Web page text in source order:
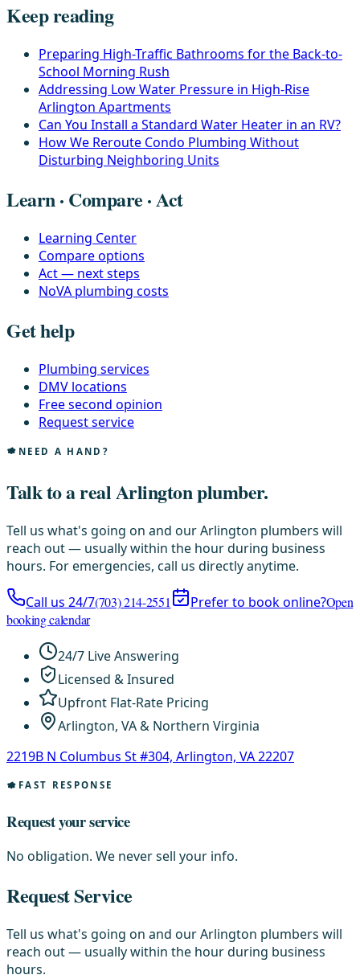
Keep reading
Preparing High-Traffic Bathrooms for the Back-to-
School Morning Rush
Addressing Low Water Pressure in High-Rise
Arlington Apartments
Can You Install a Standard Water Heater in an RV?
How We Reroute Condo Plumbing Without
Disturbing Neighboring Units
Learn · Compare · Act
Learning Center
Compare options
Act — next steps
NoVA plumbing costs
Get help
Plumbing services
DMV locations
Free second opinion
Request service
NEED A HAND?
Talk to a real Arlington plumber.
Tell us what's going on and our Arlington plumbers will
reach out — usually within the hour during business
hours. For emergencies, call us directly anytime.
Call us 24/7(703) 214-2551 Prefer to book online?Open
booking calendar
24/7 Live Answering
Licensed & Insured
Upfront Flat-Rate Pricing
Arlington, VA & Northern Virginia
2219B N Columbus St #304, Arlington, VA 22207
FAST RESPONSE
Request your service
No obligation. We never sell your info.
Request Service
Tell us what's going on and our Arlington plumbers will
reach out — usually within the hour during business
hours.